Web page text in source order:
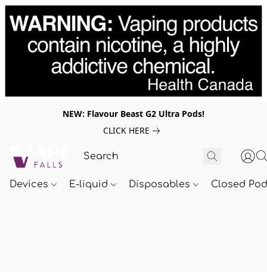
NEW: Flavour Beast G2 Ultra Pods!
CLICK HERE
Devices E-liquid Disposables Closed